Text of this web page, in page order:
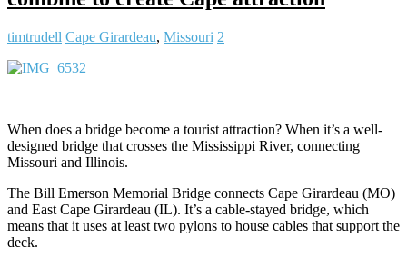
timtrudell Cape Girardeau, Missouri 2
When does a bridge become a tourist attraction? When it’s a well-
designed bridge that crosses the Mississippi River, connecting
Missouri and Illinois.
The Bill Emerson Memorial Bridge connects Cape Girardeau (MO)
and East Cape Girardeau (IL). It’s a cable-stayed bridge, which
means that it uses at least two pylons to house cables that support the
deck.